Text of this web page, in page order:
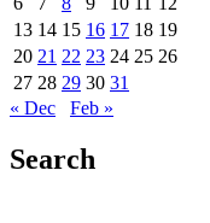
13 14 15 16 17 18 19
20 21 22 23 24 25 26
27 28 29 30 31
« Dec
Feb »
Search